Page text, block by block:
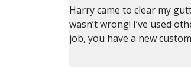
Harry came to clear my
wasn’t wrong! I’ve used
job, you have a new